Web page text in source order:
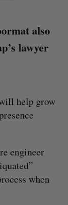
also
lawyer
help grow
engineer
when